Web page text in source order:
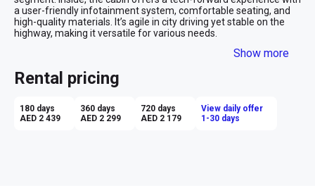
a user-friendly infotainment system, comfortable seating, and
high-quality materials. It’s agile in city driving yet stable on the
highway, making it versatile for various needs.
affordable rental price, making it a great value for money.
Modern Tech Features: Equipped with advanced infotainment
driving confidence.
Fuel Efficiency: The Coolray delivers good fuel economy, making
Show more
Rental pricing
180 days
AED 2 439
360 days
AED 2 299
720 days
AED 2 179
View daily offer
1-30 days